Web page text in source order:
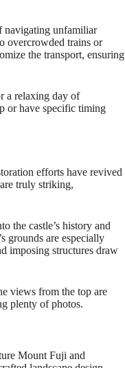
navigating unfamiliar
overcrowded trains or
the transport, ensuring
a relaxing day of
or have specific timing
efforts have revived
truly striking,
the castle’s history and
grounds are especially
imposing structures draw
views from the top are
plenty of photos.
Mount Fuji and